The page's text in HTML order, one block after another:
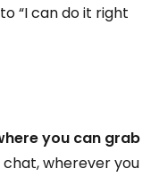
“I can do it right
you can grab
wherever you